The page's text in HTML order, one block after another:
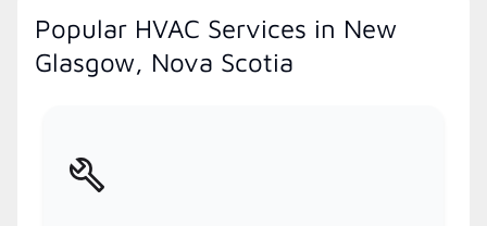
Popular HVAC Services in New
Glasgow, Nova Scotia